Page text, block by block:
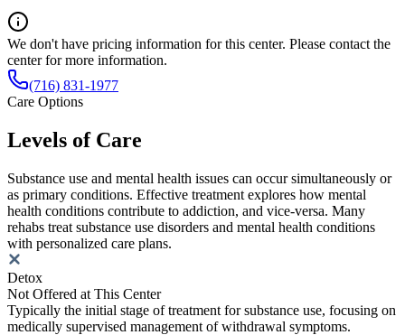
We don't have pricing information for this center. Please contact the
center for more information.
(716) 831-1977
Care Options
Levels of Care
Substance use and mental health issues can occur simultaneously or
as primary conditions. Effective treatment explores how mental
health conditions contribute to addiction, and vice-versa. Many
rehabs treat substance use disorders and mental health conditions
with personalized care plans.
Detox
Not Offered at This Center
Typically the initial stage of treatment for substance use, focusing on
medically supervised management of withdrawal symptoms.